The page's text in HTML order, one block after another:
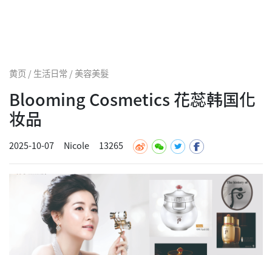
黄页 / 生活日常 / 美容美髮
Blooming Cosmetics 花蕊韩国化
妆品
2025-10-07 Nicole 13265